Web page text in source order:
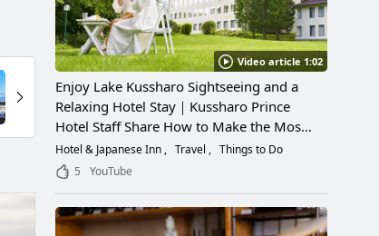
Video article 1:02
Enjoy Lake Kussharo Sightseeing and a
Relaxing Hotel Stay｜Kussharo Prince
Hotel Staff Share How to Make the Most
of a Scenic Getaway
Hotel & Japanese Inn Travel
Things to Do
5
YouTube